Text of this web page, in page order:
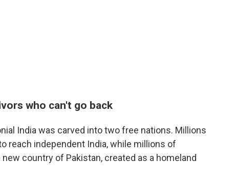
who can't go back
India was carved into two free nations. Millions
reach independent India, while millions of
country of Pakistan, created as a homeland